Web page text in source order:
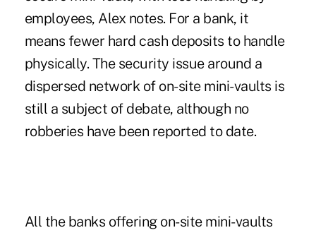
employees, Alex notes. For a bank, it
means fewer hard cash deposits to handle
physically. The security issue around a
dispersed network of on-site mini-vaults is
still a subject of debate, although no
robberies have been reported to date.
All the banks offering on-site mini-vaults